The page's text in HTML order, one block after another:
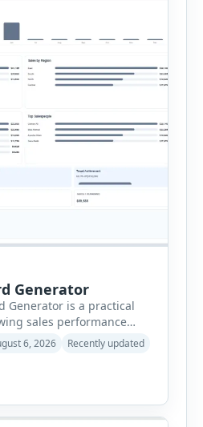
Generator
Generator is a practical
sales performance
business intelligence
individual sales
convert the information
containing key
charts, rankings and
record includes the
6, 2026 Recently updated